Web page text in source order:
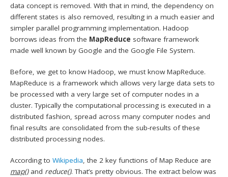
data concept is removed. With that in mind, the dependency on
different states is also removed, resulting in a much easier and
simpler parallel programming implementation. Hadoop
borrows ideas from the MapReduce software framework
made well known by Google and the Google File System.
Before, we get to know Hadoop, we must know MapReduce.
MapReduce is a framework which allows very large data sets to
be processed with a very large set of computer nodes in a
cluster. Typically the computational processing is executed in a
distributed fashion, spread across many computer nodes and
final results are consolidated from the sub-results of these
distributed processing nodes.
According toWikipedia, the 2 key functions of Map Reduce are
map()and reduce(). That’s pretty obvious. The extract below was